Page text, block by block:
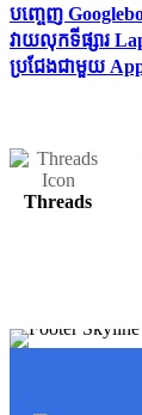
បញ្ចេញ
វាយលុកទីផ្សារ
ប្រជែងជាមួយ
Threads